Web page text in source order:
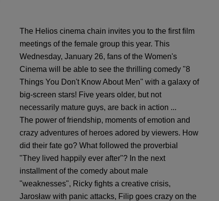
The Helios cinema chain invites you to the first film
meetings of the female group this year. This
Wednesday, January 26, fans of the Women's
Cinema will be able to see the thrilling comedy "8 ​​
Things You Don't Know About Men" with a galaxy of
big-screen stars! Five years older, but not
necessarily mature guys, are back in action ...
The power of friendship, moments of emotion and
crazy adventures of heroes adored by viewers. How
did their fate go? What followed the proverbial
"They lived happily ever after"? In the next
installment of the comedy about male
"weaknesses", Ricky fights a creative crisis,
Jarosław with panic attacks, Filip goes crazy on the